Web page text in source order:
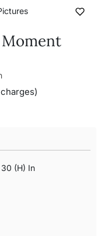
(h) In